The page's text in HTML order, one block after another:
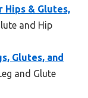
Hips & Glutes,
and Hip
Glutes, and
and Glute